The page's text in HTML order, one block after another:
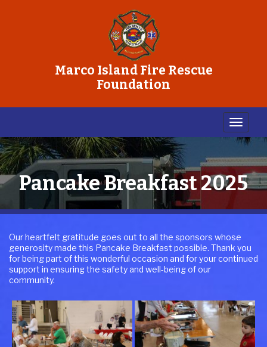
Marco Island Fire Rescue
Foundation
Pancake Breakfast 2025
Our heartfelt gratitude goes out to all the sponsors whose
generosity made this Pancake Breakfast possible. Thank you
for being part of this wonderful occasion and for your continued
support in ensuring the safety and well-being of our
community.